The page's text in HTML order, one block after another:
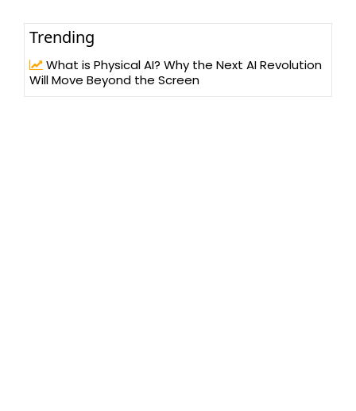
Trending
What is Physical AI? Why the Next AI Revolution
Will Move Beyond the Screen